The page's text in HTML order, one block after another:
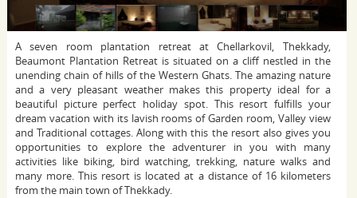
A seven room plantation retreat at Chellarkovil, Thekkady,
Beaumont Plantation Retreat is situated on a cliff nestled in the
unending chain of hills of the Western Ghats. The amazing nature
and a very pleasant weather makes this property ideal for a
beautiful picture perfect holiday spot. This resort fulfills your
dream vacation with its lavish rooms of Garden room, Valley view
and Traditional cottages. Along with this the resort also gives you
opportunities to explore the adventurer in you with many
activities like biking, bird watching, trekking, nature walks and
many more. This resort is located at a distance of 16 kilometers
from the main town of Thekkady.